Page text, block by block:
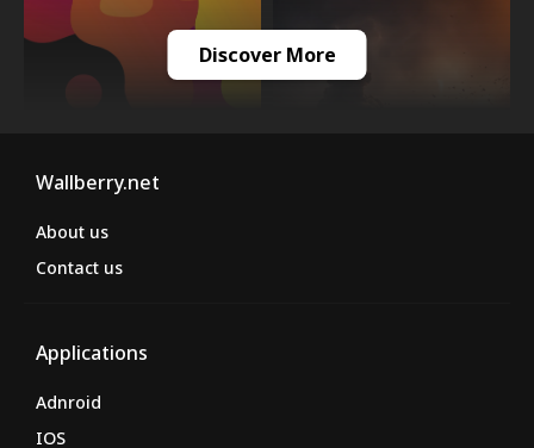
Discover More
Wallberry.net
About us
Contact us
Applications
Adnroid
IOS